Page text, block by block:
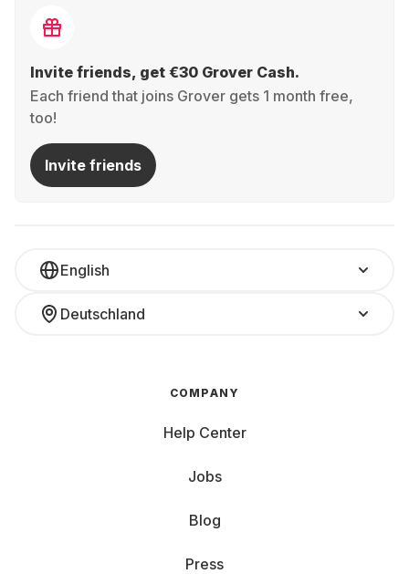
Invite friends, get €30 Grover Cash.
Each friend that joins Grover gets 1 month free,
too!
Invite friends
English
Deutschland
COMPANY
Help Center
Jobs
Blog
Press